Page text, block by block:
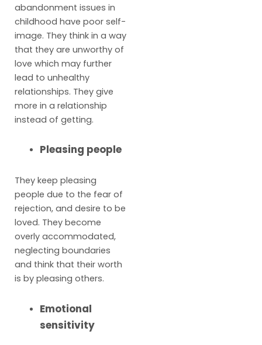
abandonment issues in
childhood have poor self-
image. They think in a way
that they are unworthy of
love which may further
lead to unhealthy
relationships. They give
more in a relationship
instead of getting.
Pleasing people
They keep pleasing
people due to the fear of
rejection, and desire to be
loved. They become
overly accommodated,
neglecting boundaries
and think that their worth
is by pleasing others.
Emotional
sensitivity